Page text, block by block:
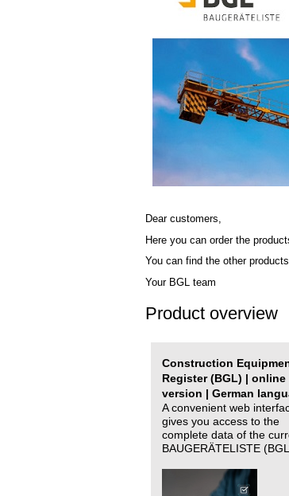
Dear customers,
Here you can order the
You can find the other
Your BGL team
Product overview
Construction
Register (BGL) | online
version | German
A convenient web
gives you access to the
complete data of the
BAUGERÄTELISTE